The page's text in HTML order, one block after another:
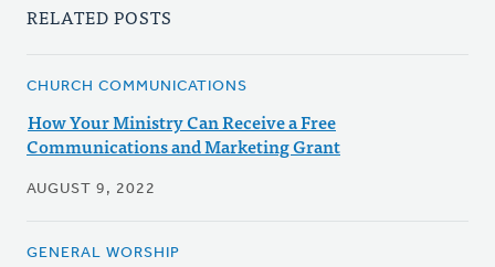
RELATED POSTS
CHURCH COMMUNICATIONS
How Your Ministry Can Receive a Free
Communications and Marketing Grant
AUGUST 9, 2022
GENERAL WORSHIP